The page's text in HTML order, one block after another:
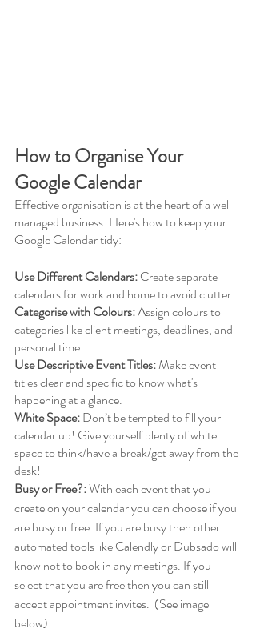
How to Organise Your
Google Calendar
Effective organisation is at the heart of a well-
managed business. Here's how to keep your
Google Calendar tidy:
Use Different Calendars: Create separate
calendars for work and home to avoid clutter.
Categorise with Colours: Assign colours to
categories like client meetings, deadlines, and
personal time.
Use Descriptive Event Titles: Make event
titles clear and specific to know what's
happening at a glance.
White Space: Don’t be tempted to fill your
calendar up! Give yourself plenty of white
space to think/have a break/get away from the
desk!
Busy or Free?: With each event that you
create on your calendar you can choose if you
are busy or free. If you are busy then other
automated tools like Calendly or Dubsado will
know not to book in any meetings. If you
select that you are free then you can still
accept appointment invites.  (See image
below)